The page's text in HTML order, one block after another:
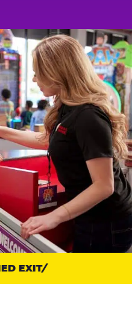
EXIT